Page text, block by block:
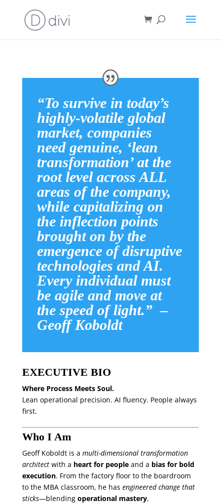
“To survive in today’s
highly-volatile global
market, companies
need genuine, ‘lean
transformation’ at the
root level across ALL
areas of the company,
while capitalizing on
the inflection points
brought on by the
emergence of disruptive
technologies and AI.
Every individual must
be agile and move at
the speed of light.” –
Geoff Koboldt
EXECUTIVE BIO
Where Process Meets Soul.
Lean operational precision. AI fluency. People always
first.
Who I Am
Geoff Koboldt is a multi-dimensional transformation
architectwith a heart for peopleand a bias for bold
execution. From the factory floor to the boardroom
to the MBA classroom, he has engineered change that
sticks—blending operational mastery,